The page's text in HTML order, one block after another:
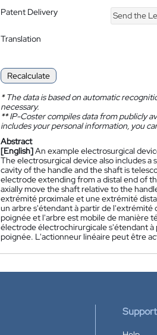
Patent Delivery Send the
Translation
Recalculate
*The data is based on automatic
necessary.
**IP-Coster compiles data from publicly
includes your personal information, you
Abstract
[English]An example electrosurgical
The electrosurgical device also includes
cavity of the handle and the shaft is
electrode extending from a distal end of
axially move the shaft relative to the
extrémité proximale et une extrémité
un arbre s'étendant à partir de l'extrémité
poignée et l'arbre est mobile de manière
électrode électrochirurgicale s'étendant
poignée. L'actionneur linéaire peut être
Support